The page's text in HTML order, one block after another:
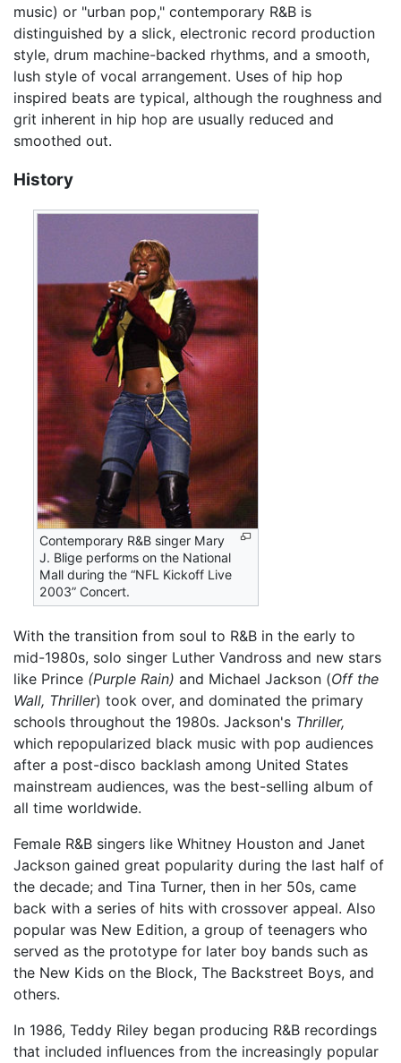
music) or "urban pop," contemporary R&B is
distinguished by a slick, electronic record production
style, drum machine-backed rhythms, and a smooth,
lush style of vocal arrangement. Uses of hip hop
inspired beats are typical, although the roughness and
grit inherent in hip hop are usually reduced and
smoothed out.
History
Contemporary R&B singer Mary
J. Blige performs on the National
Mall during the “NFL Kickoff Live
2003” Concert.
With the transition from soul to R&B in the early to
mid-1980s, solo singer Luther Vandross and new stars
like Prince (Purple Rain) and Michael Jackson (Off the
Wall, Thriller) took over, and dominated the primary
schools throughout the 1980s. Jackson's Thriller,
which repopularized black music with pop audiences
after a post-disco backlash among United States
mainstream audiences, was the best-selling album of
all time worldwide.
Female R&B singers like Whitney Houston and Janet
Jackson gained great popularity during the last half of
the decade; and Tina Turner, then in her 50s, came
back with a series of hits with crossover appeal. Also
popular was New Edition, a group of teenagers who
served as the prototype for later boy bands such as
the New Kids on the Block, The Backstreet Boys, and
others.
In 1986, Teddy Riley began producing R&B recordings
that included influences from the increasingly popular